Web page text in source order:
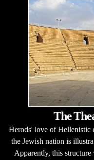
The
Herods' love of Hellenistic
the Jewish nation is
Apparently, this structure